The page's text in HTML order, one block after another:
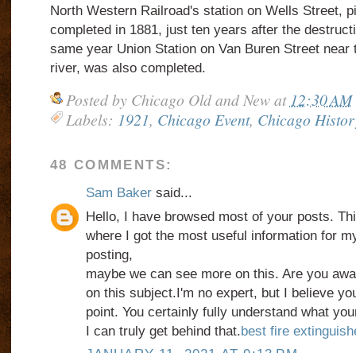
North Western Railroad's station on Wells Street,
completed in 1881, just ten years after the
same year Union Station on Van Buren Street
river, was also completed.
Posted by Chicago Old and New at 12:30 AM
Labels: 1921, Chicago Event, Chicago
48 COMMENTS:
Sam Bakersaid...
Hello, I have browsed most of your posts.
where I got the most useful information for
posting,
maybe we can see more on this. Are you
on this subject.I'm no expert, but I believe
point. You certainly fully understand what
I can truly get behind that.best fire